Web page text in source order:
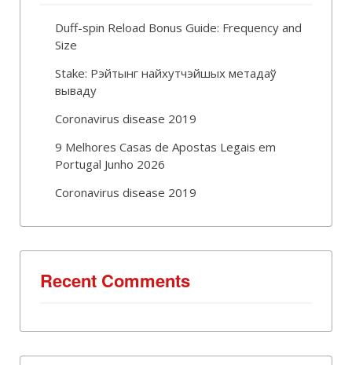
Duff-spin Reload Bonus Guide: Frequency and
Size
Stake: Рэйтынг найхутчэйшых метадаў
вываду
Coronavirus disease 2019
9 Melhores Casas de Apostas Legais em
Portugal Junho 2026
Coronavirus disease 2019
Recent Comments